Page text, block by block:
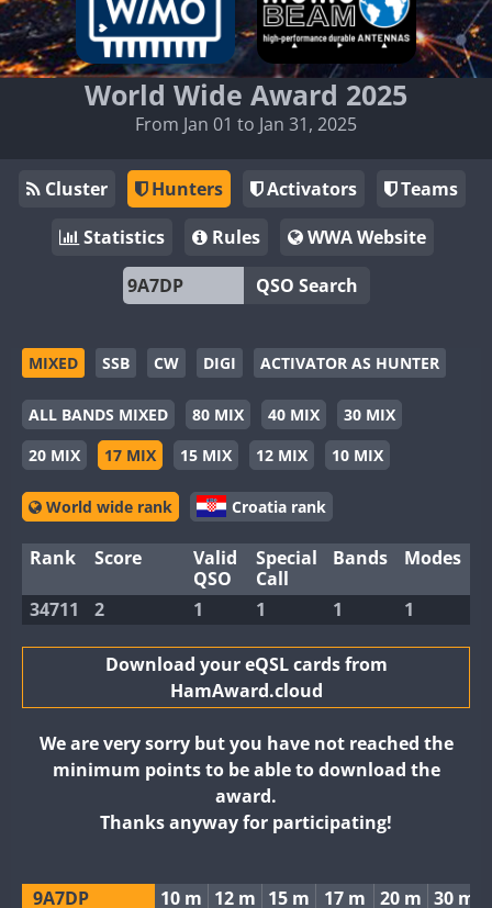
World Wide Award 2025
From Jan 01 to Jan 31, 2025
Cluster Hunters Activators
Teams
Statistics
Rules
WWA Website
QSO Search
MIXED SSB CW DIGI ACTIVATOR AS HUNTER
ALL BANDS MIXED 80 MIX 40 MIX
30 MIX
20 MIX
17 MIX 15 MIX 12 MIX 10 MIX
World wide rank Croatia rank
Rank Score
Valid
QSO
Special
Call
Bands Modes
34711 2 1 1 1 1
Download your eQSL cards from
HamAward.cloud
We are very sorry but you have not reached the
minimum points to be able to download the
award.
Thanks anyway for participating!
9A7DP 10 m 12 m 15 m 17 m 20 m 30 m